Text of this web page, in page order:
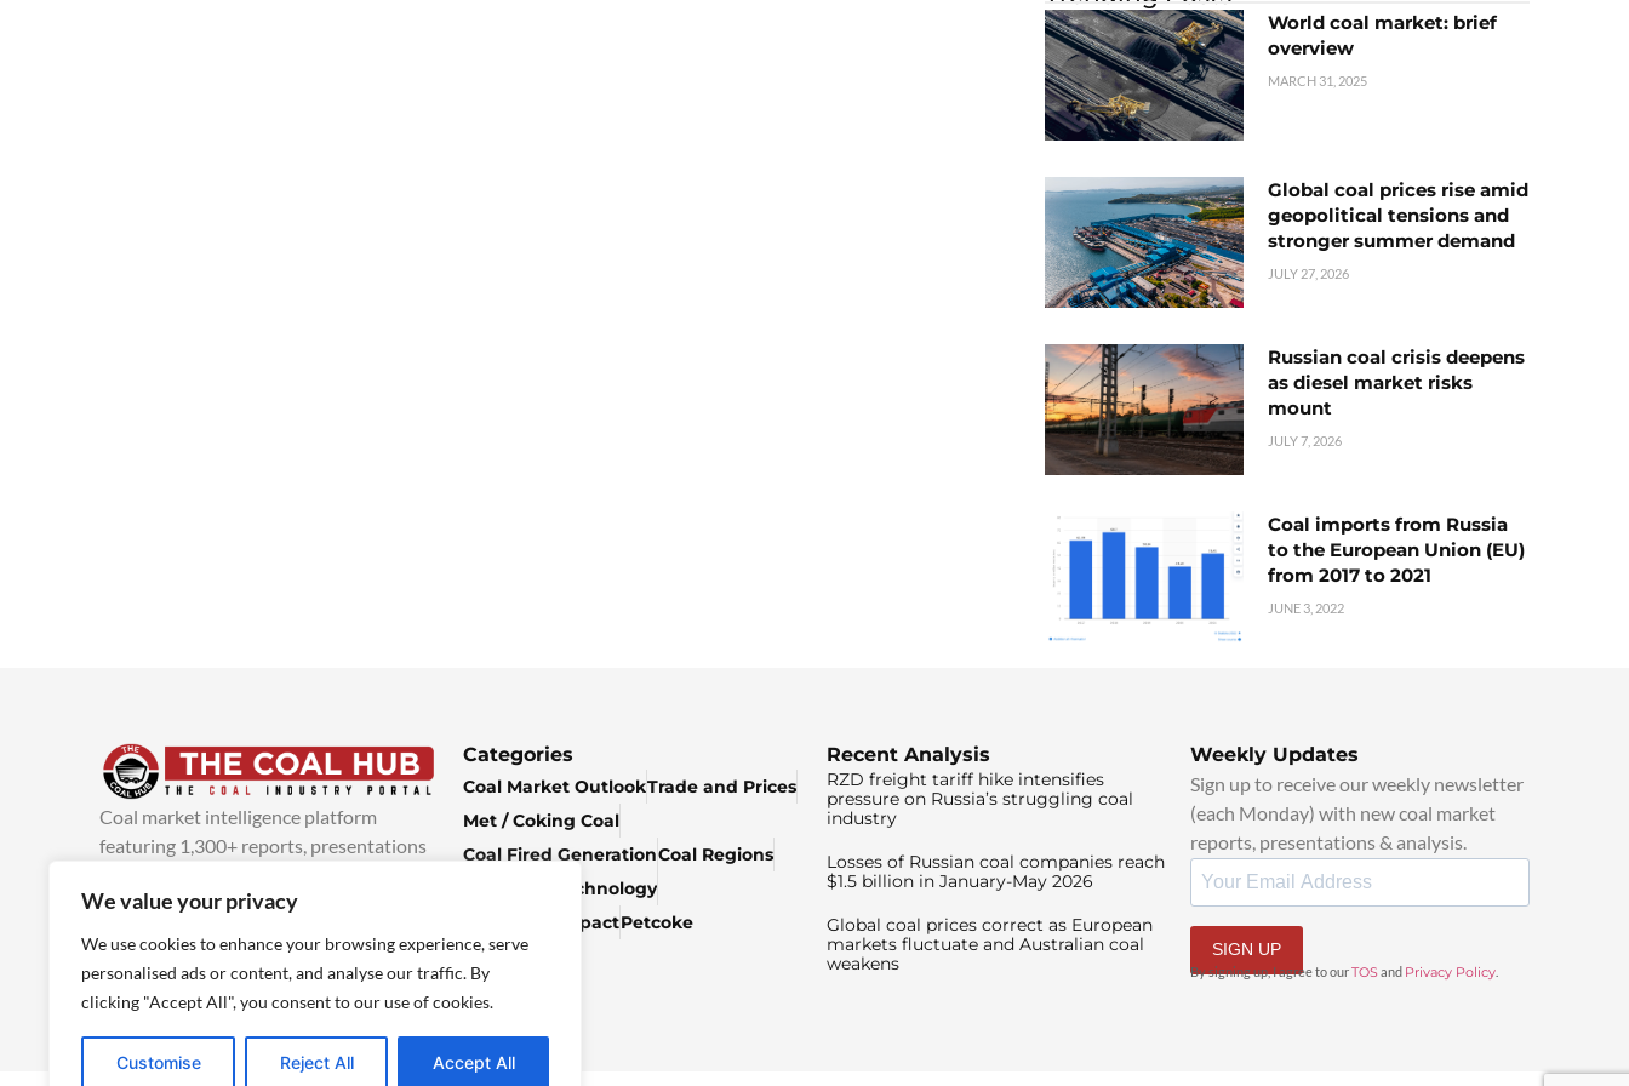
We value your privacy
We use cookies to enhance your browsing experience, serve
personalised ads or content, and analyse our traffic. By
clicking "Accept All", you consent to our use of cookies.
Customise Reject All Accept All
World coal market: brief
overview
MARCH 31, 2025
Global coal prices rise amid
geopolitical tensions and
stronger summer demand
JULY 27, 2026
Russian coal crisis deepens
as diesel market risks
mount
JULY 7, 2026
Coal imports from Russia
to the European Union (EU)
from 2017 to 2021
JUNE 3, 2022
Coal market intelligence platform
featuring 1,300+ reports, presentations
added every week.more info
Categories
Coal Market OutlookTrade and Prices
Met / Coking Coal
Coal Fired GenerationCoal Regions
Climate & Technology
Economic ImpactPetcoke
Recent Analysis
RZD freight tariff hike intensifies
pressure on Russia’s struggling coal
industry
Losses of Russian coal companies reach
$1.5 billion in January-May 2026
Global coal prices correct as European
markets fluctuate and Australian coal
weakens
Weekly Updates
Sign up to receive our weekly newsletter
(each Monday) with new coal market
reports, presentations & analysis.
SIGN UP
By signing up, I agree to ourTOS and Privacy Policy